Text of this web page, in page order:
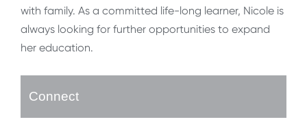
with family. As a committed life-long learner, Nicole is
always looking for further opportunities to expand
her education.
Connect